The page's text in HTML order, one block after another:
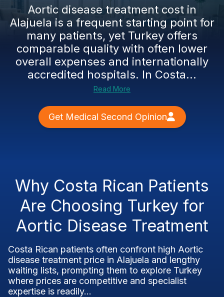
Aortic disease treatment cost in
Alajuela is a frequent starting point for
many patients, yet Turkey offers
comparable quality with often lower
overall expenses and internationally
accredited hospitals. In Costa...
Read More
Get Medical Second Opinion
Why Costa Rican Patients
Are Choosing Turkey for
Aortic Disease Treatment
Costa Rican patients often confront high Aortic
disease treatment price in Alajuela and lengthy
waiting lists, prompting them to explore Turkey
where prices are competitive and specialist
expertise is readily...